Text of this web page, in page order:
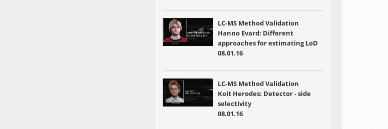
LC-MS Method Validation
Hanno Evard: Different
approaches for estimating LoD
08.01.16
LC-MS Method Validation
Koit Herodes: Detector - side
selectivity
08.01.16